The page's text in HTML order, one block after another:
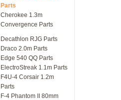
Parts
Cherokee 1.3m
Convergence Parts
Decathlon RJG Parts
Draco 2.0m Parts
Edge 540 QQ Parts
ElectroStreak 1.1m Parts
F4U-4 Corsair 1.2m
Parts
F-4 Phantom II 80mm